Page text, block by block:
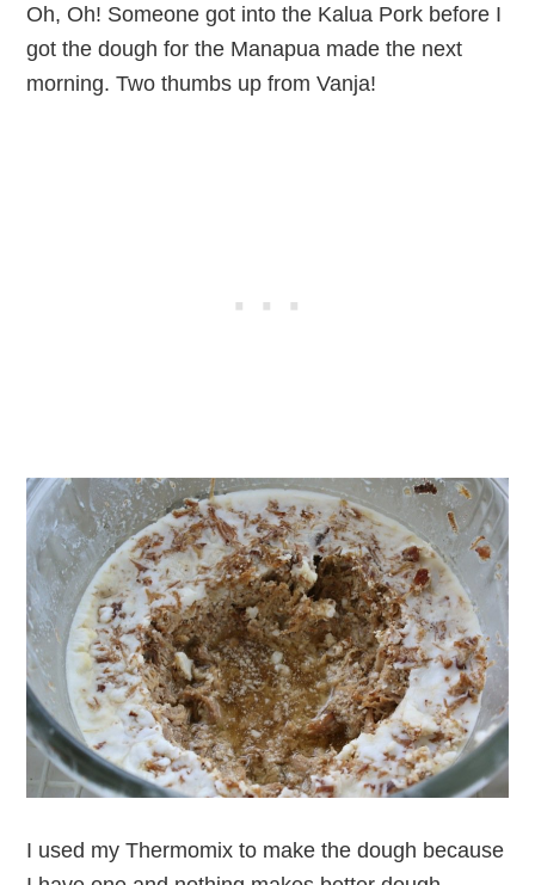
Oh, Oh! Someone got into the Kalua Pork before I
got the dough for the Manapua made the next
morning. Two thumbs up from Vanja!
I used my Thermomix to make the dough because